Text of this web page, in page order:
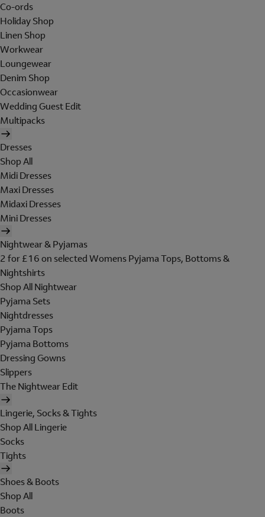
Co-ords
Holiday Shop
Linen Shop
Workwear
Loungewear
Denim Shop
Occasionwear
Wedding Guest Edit
Multipacks
Dresses
Shop All
Midi Dresses
Maxi Dresses
Midaxi Dresses
Mini Dresses
Nightwear & Pyjamas
2 for £16 on selected Womens Pyjama Tops, Bottoms &
Nightshirts
Shop All Nightwear
Pyjama Sets
Nightdresses
Pyjama Tops
Pyjama Bottoms
Dressing Gowns
Slippers
The Nightwear Edit
Lingerie, Socks & Tights
Shop All Lingerie
Socks
Tights
Shoes & Boots
Shop All
Boots